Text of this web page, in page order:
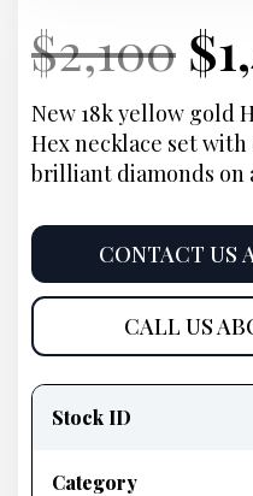
Current
Price:
$2,100 $
New 18k yellow gold
Hex necklace set
brilliant diamonds on
CONTACT US
CALL US
information
Stock ID
Category